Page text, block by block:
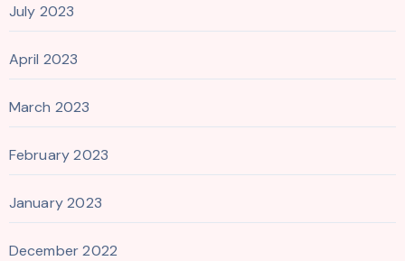
July 2023
April 2023
March 2023
February 2023
January 2023
December 2022